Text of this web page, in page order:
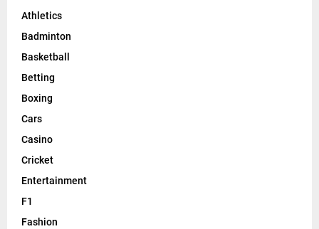
Athletics
Badminton
Basketball
Betting
Boxing
Cars
Casino
Cricket
Entertainment
F1
Fashion